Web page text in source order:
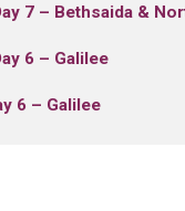
7 – Bethsaida &
6 – Galilee
6 – Galilee